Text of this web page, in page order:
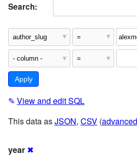
Search:
✎ View and edit SQL
This data asJSON, CSV (advanced
year ✖